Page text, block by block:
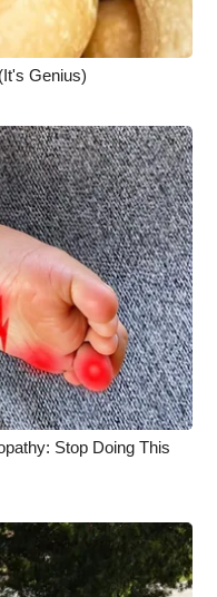
Genius)
Stop Doing This